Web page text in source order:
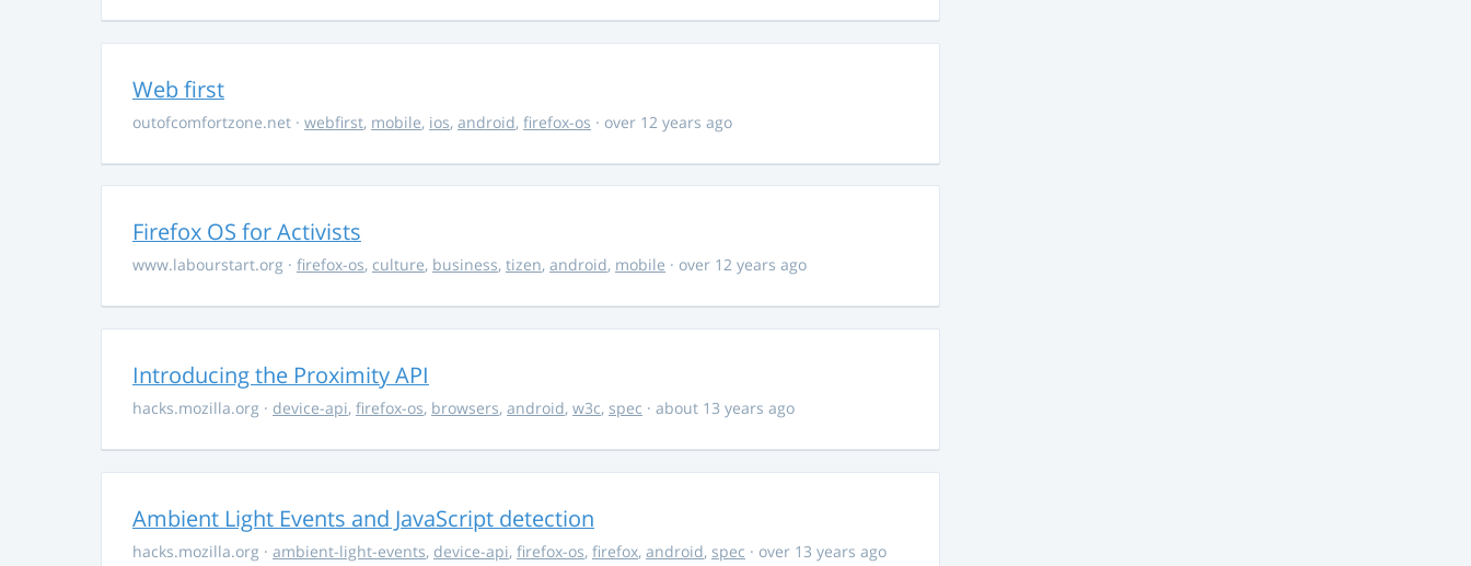
Web first
outofcomfortzone.net · webfirst, mobile, ios, android, firefox-os · over 12 years ago
Firefox OS for Activists
www.labourstart.org · firefox-os, culture, business, tizen, android, mobile · over 12 years ago
Introducing the Proximity API
hacks.mozilla.org · device-api, firefox-os, browsers, android, w3c, spec · about 13 years ago
Ambient Light Events and JavaScript detection
hacks.mozilla.org · ambient-light-events, device-api, firefox-os, firefox, android, spec · over 13 years ago